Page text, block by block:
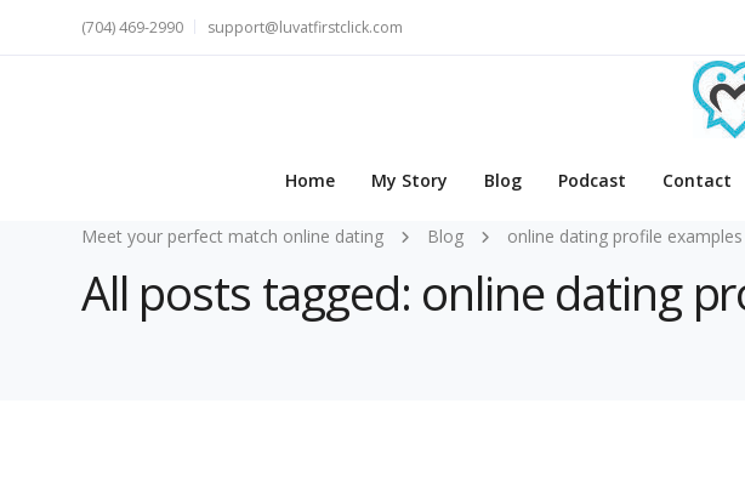
(704) 469-2990 support@luvatfirstclick.com
Home My Story Blog Podcast Contact
Meet your perfect match online dating Blog online dating profile examples
All posts tagged: online dating